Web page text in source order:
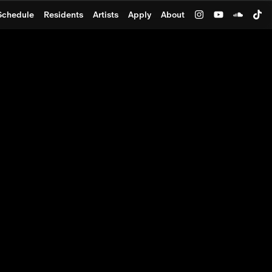
Residents Artists Apply About